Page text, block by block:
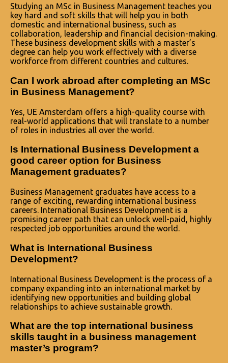
Studying an MSc in Business Management teaches you
key hard and soft skills that will help you in both
domestic and international business, such as
collaboration, leadership and financial decision-making.
These business development skills with a master’s
degree can help you work effectively with a diverse
workforce from different countries and cultures.
Can I work abroad after completing an MSc
in Business Management?
Yes, UE Amsterdam offers a high-quality course with
real-world applications that will translate to a number
of roles in industries all over the world.
Is International Business Development a
good career option for Business
Management graduates?
Business Management graduates have access to a
range of exciting, rewarding international business
careers. International Business Development is a
promising career path that can unlock well-paid, highly
respected job opportunities around the world.
What is International Business
Development?
International Business Development is the process of a
company expanding into an international market by
identifying new opportunities and building global
relationships to achieve sustainable growth.
What are the top international business
skills taught in a business management
master’s program?